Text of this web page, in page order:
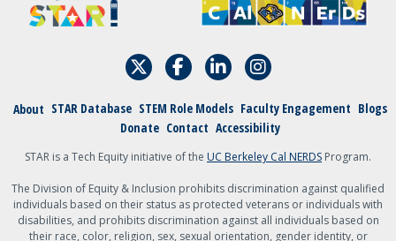
Submit
About STAR Database STEM Role Models Faculty Engagement Blogs
Donate Contact Accessibility
STAR is a Tech Equity initiative of the UC Berkeley Cal NERDS Program.
The Division of Equity & Inclusion prohibits discrimination against qualified
individuals based on their status as protected veterans or individuals with
disabilities, and prohibits discrimination against all individuals based on
their race, color, religion, sex, sexual orientation, gender identity, or